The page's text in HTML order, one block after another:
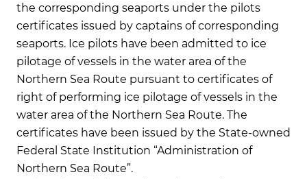
the corresponding seaports under the pilots
certificates issued by captains of corresponding
seaports. Ice pilots have been admitted to ice
pilotage of vessels in the water area of the
Northern Sea Route pursuant to certificates of
right of performing ice pilotage of vessels in the
water area of the Northern Sea Route. The
certificates have been issued by the State-owned
Federal State Institution “Administration of
Northern Sea Route”.